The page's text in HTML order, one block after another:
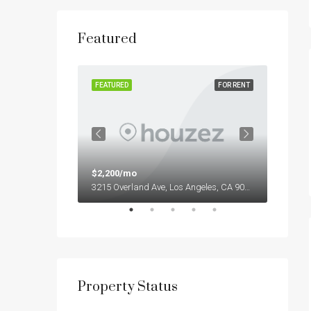
Featured
FOR RENT
FEATURED
$2,200/mo
3215 Overland Ave, Los Angeles, CA 90034, USA
Property Status